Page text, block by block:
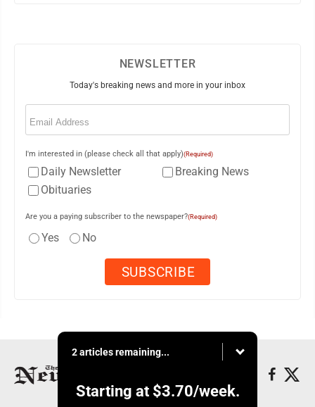
NEWSLETTER
Today's breaking news and more in your inbox
Email
I'm interested in (please check all that apply)(Required)
Daily Newsletter
Breaking News
Obituaries
Are you a paying subscriber to the newspaper?(Required)
Yes No
2 articles remaining...
Starting at $3.70/week.